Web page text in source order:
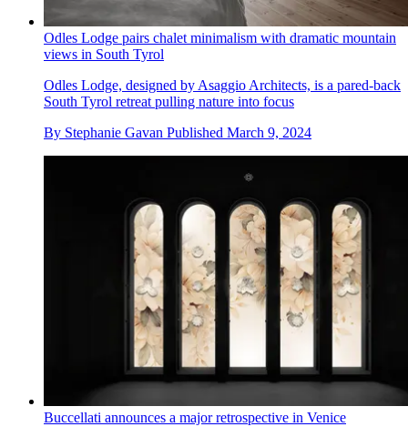
Odles Lodge pairs chalet minimalism with dramatic mountain
views in South Tyrol
Odles Lodge, designed by Asaggio Architects, is a pared-back
South Tyrol retreat pulling nature into focus
By Stephanie Gavan Published March 9, 2024
Buccellati announces a major retrospective in Venice